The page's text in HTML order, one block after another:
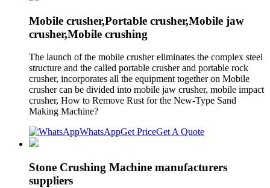
Mobile crusher,Portable crusher,Mobile jaw
crusher,Mobile crushing
The launch of the mobile crusher eliminates the complex steel
structure and the called portable crusher and portable rock
crusher, incorporates all the equipment together on Mobile
crusher can be divided into mobile jaw crusher, mobile impact
crusher, How to Remove Rust for the New-Type Sand
Making Machine?
WhatsAppGet PriceGet A Quote
Stone Crushing Machine manufacturers
suppliers